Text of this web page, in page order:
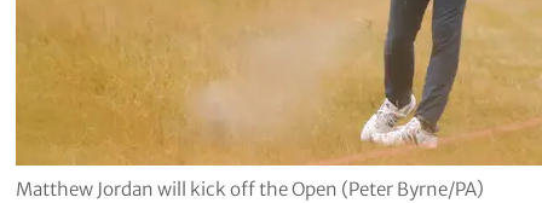
Matthew Jordan will kick off the Open (Peter Byrne/PA)